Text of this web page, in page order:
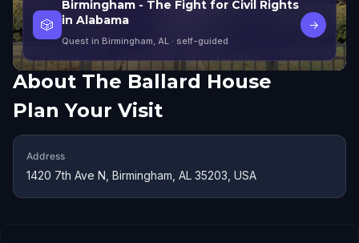
🎲
Birmingham - The Fight for Civil Rights
in Alabama
Quest in Birmingham, AL · self-guided
→
About The Ballard House
Plan Your Visit
Address
1420 7th Ave N, Birmingham, AL 35203, USA